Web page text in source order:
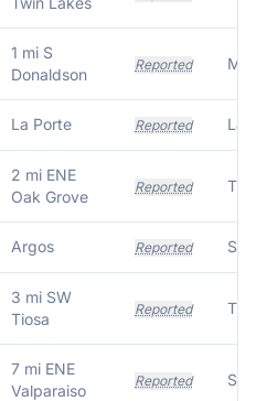
1 mi S
Donaldson
Reported
La Porte Reported
2 mi ENE
Oak Grove
Reported
Argos Reported
3 mi SW
Tiosa
Reported
7 mi ENE
Valparaiso
Reported